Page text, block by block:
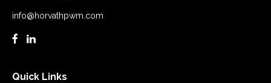
info@horvathpwm.com
Quick Links